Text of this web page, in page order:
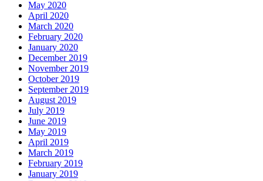
May 2020
April 2020
March 2020
February 2020
January 2020
December 2019
November 2019
October 2019
September 2019
August 2019
July 2019
June 2019
May 2019
April 2019
March 2019
February 2019
January 2019